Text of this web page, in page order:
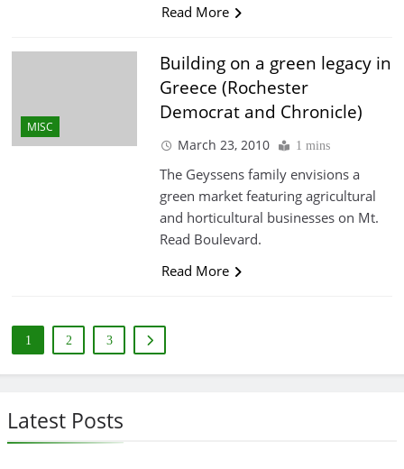
Latest Posts
Read More
MISC
Building on a green legacy in
Greece (Rochester
Democrat and Chronicle)
March 23, 2010 1 mins
The Geyssens family envisions a
green market featuring agricultural
and horticultural businesses on Mt.
Read Boulevard.
Read More
1 2 3